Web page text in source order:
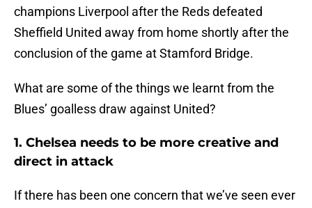
champions Liverpool after the Reds defeated
Sheffield United away from home shortly after the
conclusion of the game at Stamford Bridge.
What are some of the things we learnt from the
Blues’ goalless draw against United?
1. Chelsea needs to be more creative and
direct in attack
If there has been one concern that we’ve seen ever